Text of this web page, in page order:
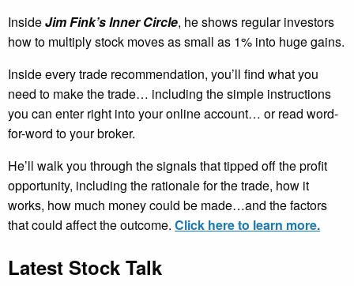
InsideJim Fink’s Inner Circle, he shows regular investors
how to multiply stock moves as small as 1% into huge gains.
Inside every trade recommendation, you’ll find what you
need to make the trade… including the simple instructions
you can enter right into your online account… or read word-
for-word to your broker.
He’ll walk you through the signals that tipped off the profit
opportunity, including the rationale for the trade, how it
works, how much money could be made…and the factors
that could affect the outcome. Click here to learn more.
Latest Stock Talk